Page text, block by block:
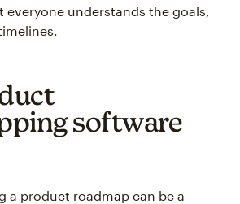
everyone understands the goals,
software
a product roadmap can be a